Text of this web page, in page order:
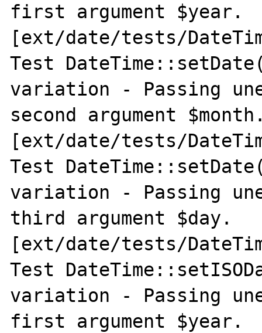
first argument $year.
[ext/date/tests/
Test
variation - Passing
second argument
[ext/date/tests/
Test
variation - Passing
third argument $day.
[ext/date/tests/
Test
variation - Passing
first argument $year.